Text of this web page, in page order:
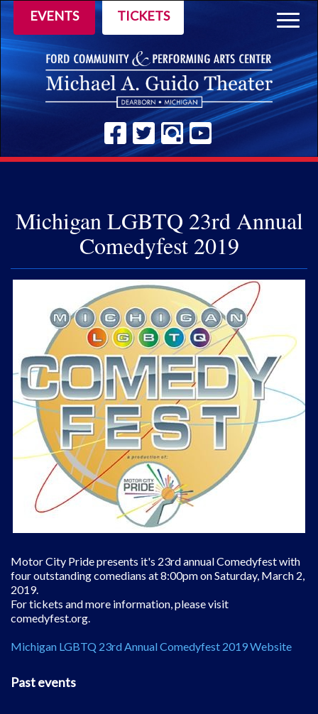
TICKETS
EVENTS
Michigan LGBTQ 23rd Annual
Comedyfest 2019
Motor City Pride presents it's 23rd annual Comedyfest with
four outstanding comedians at 8:00pm on Saturday, March 2,
2019.
For tickets and more information, please visit
comedyfest.org.
Michigan LGBTQ 23rd Annual Comedyfest 2019 Website
Past events